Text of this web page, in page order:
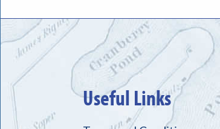
Useful Links